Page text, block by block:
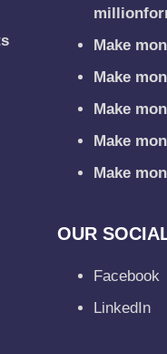
Make
Make
Make
Make
Make
OUR
Facebook
LinkedIn